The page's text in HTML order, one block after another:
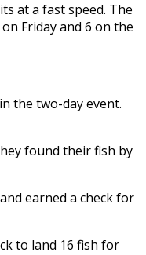
at a fast speed. The
Friday and 6 on the
the two-day event.
found their fish by
earned a check for
to land 16 fish for